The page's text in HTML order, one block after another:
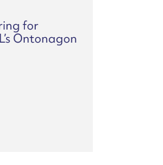
for
Ontonagon